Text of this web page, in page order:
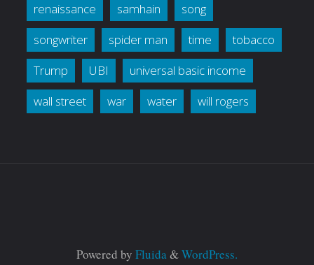
renaissance
samhain
song
songwriter
spider man time
tobacco
Trump
UBI
universal basic income
wall street
war water will rogers
Powered by Fluida &WordPress.